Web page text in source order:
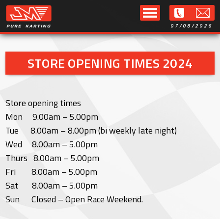
07/08/2026
STORE OPENING TIMES 2024
Store opening times
Mon 9.00am – 5.00pm
Tue 8.00am – 8.00pm (bi weekly late night)
Wed 8.00am – 5.00pm
Thurs 8.00am – 5.00pm
Fri 8.00am – 5.00pm
Sat 8.00am – 5.00pm
Sun Closed – Open Race Weekend.